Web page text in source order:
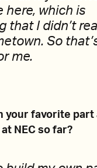
here, which is
that I didn’t
So
me.
your favorite part
NEC so far?